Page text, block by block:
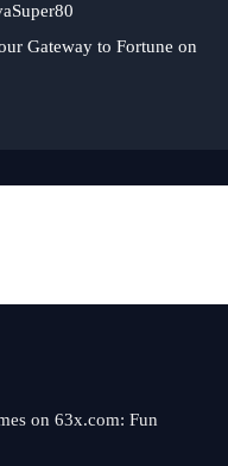
Gateway to Fortune on
on 63x.com: Fun